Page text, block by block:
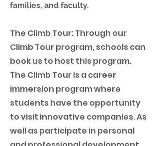
families, and faculty.
The Climb Tour: Through our
Climb Tour program, schools can
book us to host this program.
The Climb Tour is a career
immersion program where
students have the opportunity
to visit innovative companies. As
well as participate in personal